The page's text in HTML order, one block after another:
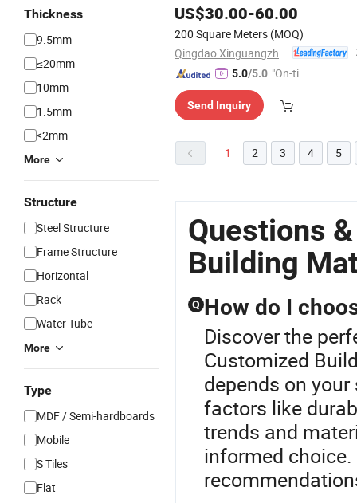
Thickness
9.5mm
≤20mm
10mm
1.5mm
<2mm
More
Structure
Steel Structure
Frame Structure
Horizontal
Rack
Water Tube
More
Type
MDF / Semi-hardboards
Mobile
S Tiles
Flat
China
US$30.00-60.00
200 Square Meters (MOQ)
5.0/5.0 "On-tim
ry"
Send Inquiry
1 2 3 4 5
Questions
Building
Q How do I
Discover the
Customized
depends on
factors like
trends and
informed